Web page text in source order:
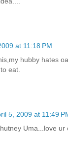
at 11:18 PM
hubby hates
eat.
5, 2009 at 11:49
Uma...love ur